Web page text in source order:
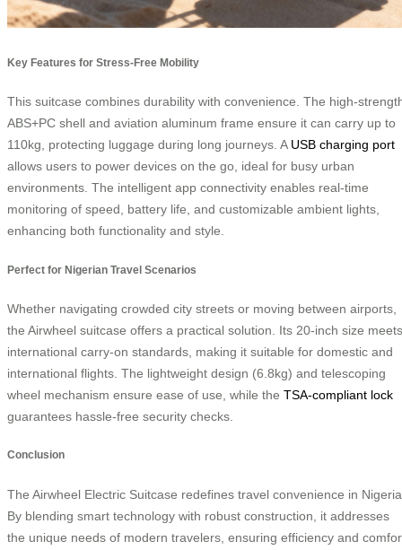
Key Features for Stress-Free Mobility
This suitcase combines durability with convenience. The high-
ABS+PC shell and aviation aluminum frame ensure it can carry up to
110kg, protecting luggage during long journeys. A USB charging port
allows users to power devices on the go, ideal for busy urban
environments. The intelligent app connectivity enables real-time
monitoring of speed, battery life, and customizable ambient lights,
enhancing both functionality and style.
Perfect for Nigerian Travel Scenarios
Whether navigating crowded city streets or moving between airports,
the Airwheel suitcase offers a practical solution. Its 20-inch size meets
international carry-on standards, making it suitable for domestic and
international flights. The lightweight design (6.8kg) and telescoping
wheel mechanism ensure ease of use, while the TSA-compliant lock
guarantees hassle-free security checks.
Conclusion
The Airwheel Electric Suitcase redefines travel convenience in
By blending smart technology with robust construction, it addresses
the unique needs of modern travelers, ensuring efficiency and